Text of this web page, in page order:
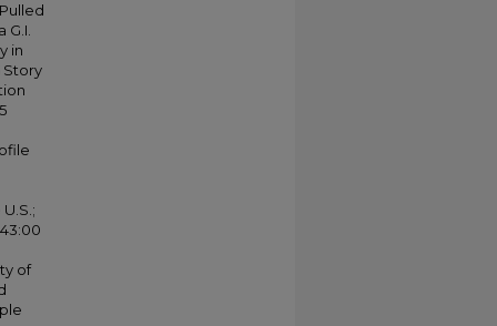
G.I.
in
Story
of